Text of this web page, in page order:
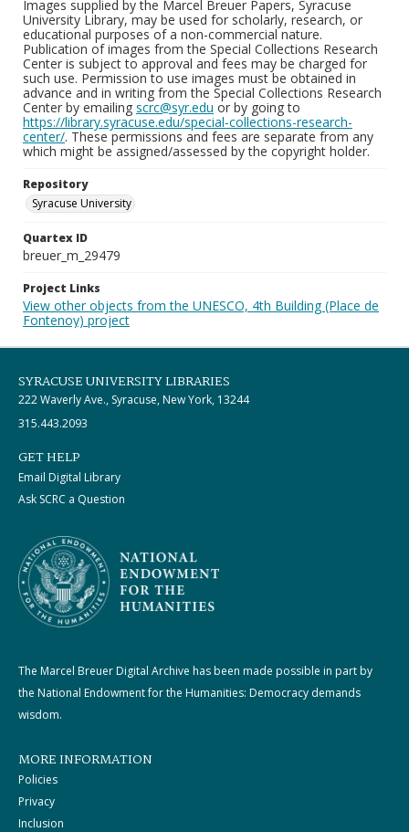
Images supplied by the Marcel Breuer Papers, Syracuse
University Library, may be used for scholarly, research, or
educational purposes of a non-commercial nature.
Publication of images from the Special Collections Research
Center is subject to approval and fees may be charged for
such use. Permission to use images must be obtained in
advance and in writing from the Special Collections Research
Center by emailing scrc@syr.edu or by going to
https://library.syracuse.edu/special-collections-research-
center/. These permissions and fees are separate from any
which might be assigned/assessed by the copyright holder.
Repository
Syracuse University
Quartex ID
breuer_m_29479
Project Links
View other objects from the UNESCO, 4th Building (Place de
Fontenoy) project
SYRACUSE UNIVERSITY LIBRARIES
222 Waverly Ave., Syracuse, New York, 13244
315.443.2093
GET HELP
Email Digital Library
Ask SCRC a Question
The Marcel Breuer Digital Archive has been made possible in part by
the National Endowment for the Humanities: Democracy demands
wisdom.
MORE INFORMATION
Policies
Privacy
Inclusion